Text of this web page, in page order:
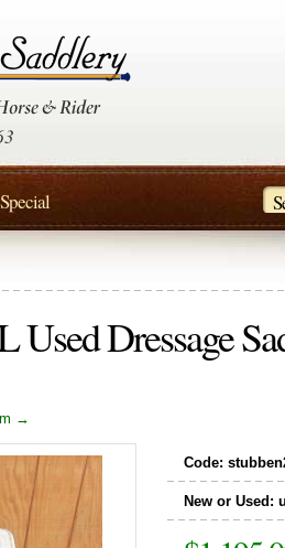
Used Dressage
→
Code:
New or Used: